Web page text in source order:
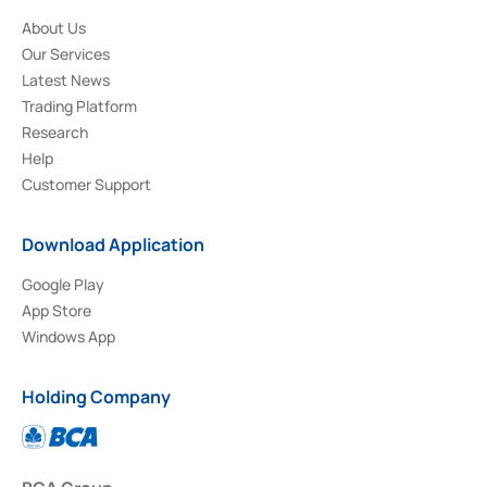
About Us
Our Services
Latest News
Trading Platform
Research
Help
Customer Support
Download Application
Google Play
App Store
Windows App
Holding Company